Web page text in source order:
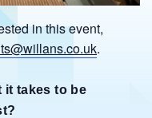
in this event,
.
it takesto be